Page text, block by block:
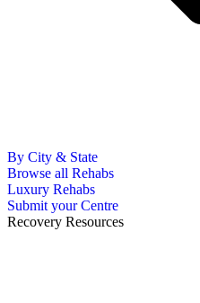
By City & State
Browse all Rehabs
Luxury Rehabs
Submit your Centre
Recovery Resources